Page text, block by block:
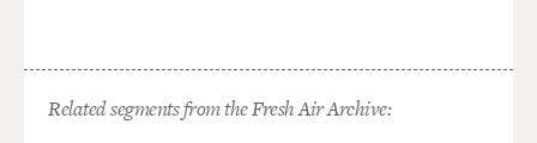
worked.
And that just really drove home to me the fact that
Related segments from the Fresh Air Archive: